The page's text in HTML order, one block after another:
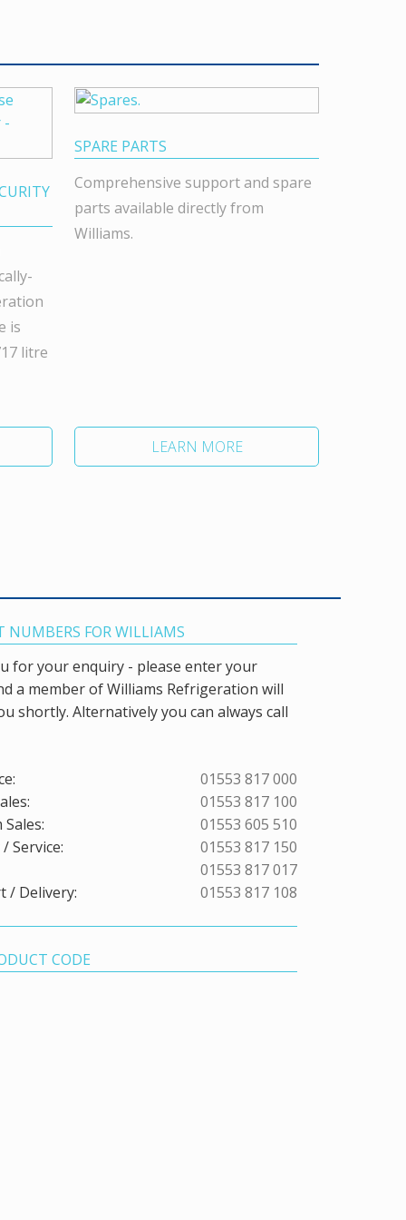
is
litre
SPARE PARTS
Comprehensive support and spare
parts available directly from
Williams.
LEARN MORE
NUMBERS FOR WILLIAMS
for your enquiry - please enter your
a member of Williams Refrigeration will
shortly. Alternatively you can always call
01553 817 000
01553 817 100
01553 605 510
Service:
01553 817 150
01553 817 017
/ Delivery:
01553 817 108
CODE